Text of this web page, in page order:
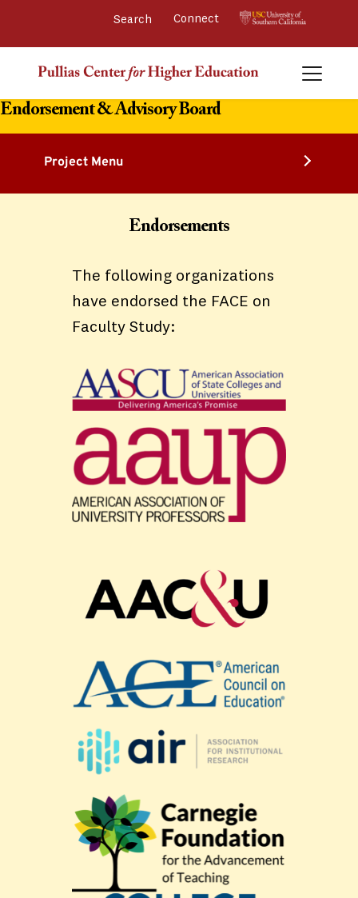
Connect
Endorsement & Advisory Board
Project Menu
Endorsements
The following organizations
have endorsed the FACE on
Faculty Study: